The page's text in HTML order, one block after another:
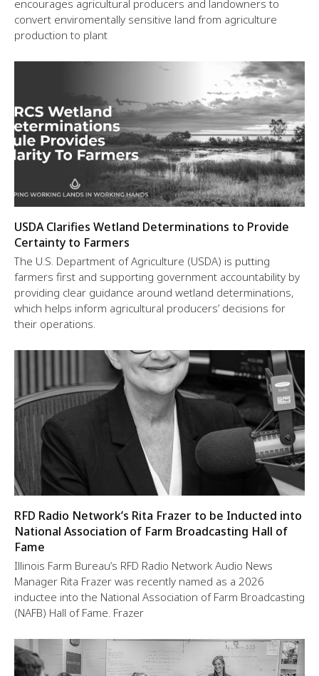
encourages agricultural producers and landowners to
convert enviromentally sensitive land from agriculture
production to plant
USDA Clarifies Wetland Determinations to Provide
Certainty to Farmers
The U.S. Department of Agriculture (USDA) is putting
farmers first and supporting government accountability by
providing clear guidance around wetland determinations,
which helps inform agricultural producers’ decisions for
their operations.
RFD Radio Network’s Rita Frazer to be Inducted into
National Association of Farm Broadcasting Hall of
Fame
Illinois Farm Bureau’s RFD Radio Network Audio News
Manager Rita Frazer was recently named as a 2026
inductee into the National Association of Farm Broadcasting
(NAFB) Hall of Fame. Frazer